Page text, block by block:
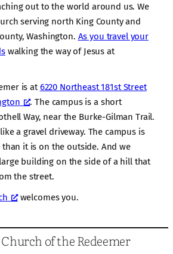
out to the world around us. We
serving north King County and
Washington. As you travel your
walking the way of Jesus at
is at6220 Northeast 181st Street
. The campus is a short
Way, near the Burke-Gilman Trail.
a gravel driveway. The campus is
it is on the outside. And we
building on the side of a hill that
the street.
welcomes you.
of the Redeemer